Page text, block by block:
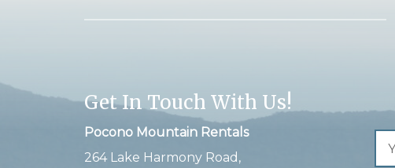
Get In Touch With Us!
Pocono Mountain Rentals
264 Lake Harmony Road,